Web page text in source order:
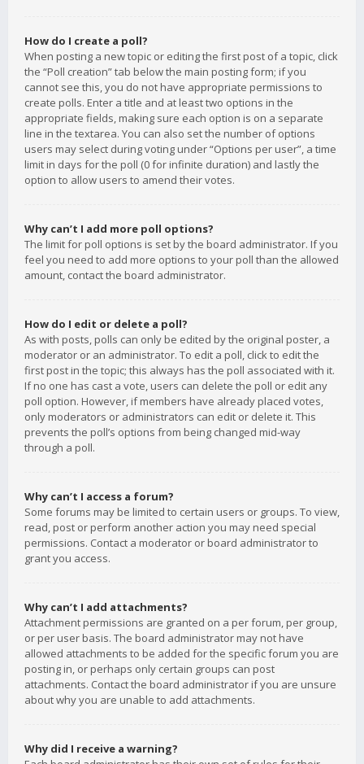
How do I create a poll?
When posting a new topic or editing the first post of a topic, click
the “Poll creation” tab below the main posting form; if you
cannot see this, you do not have appropriate permissions to
create polls. Enter a title and at least two options in the
appropriate fields, making sure each option is on a separate
line in the textarea. You can also set the number of options
users may select during voting under “Options per user”, a time
limit in days for the poll (0 for infinite duration) and lastly the
option to allow users to amend their votes.
Why can’t I add more poll options?
The limit for poll options is set by the board administrator. If you
feel you need to add more options to your poll than the allowed
amount, contact the board administrator.
How do I edit or delete a poll?
As with posts, polls can only be edited by the original poster, a
moderator or an administrator. To edit a poll, click to edit the
first post in the topic; this always has the poll associated with it.
If no one has cast a vote, users can delete the poll or edit any
poll option. However, if members have already placed votes,
only moderators or administrators can edit or delete it. This
prevents the poll’s options from being changed mid-way
through a poll.
Why can’t I access a forum?
Some forums may be limited to certain users or groups. To view,
read, post or perform another action you may need special
permissions. Contact a moderator or board administrator to
grant you access.
Why can’t I add attachments?
Attachment permissions are granted on a per forum, per group,
or per user basis. The board administrator may not have
allowed attachments to be added for the specific forum you are
posting in, or perhaps only certain groups can post
attachments. Contact the board administrator if you are unsure
about why you are unable to add attachments.
Why did I receive a warning?